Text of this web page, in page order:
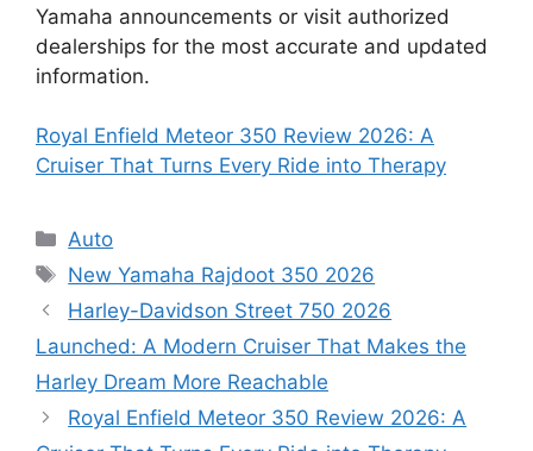
Yamaha announcements or visit authorized
dealerships for the most accurate and updated
information.
Royal Enfield Meteor 350 Review 2026: A
Cruiser That Turns Every Ride into Therapy
Categories
Auto
Tags
New Yamaha Rajdoot 350 2026
Harley-Davidson Street 750 2026
Launched: A Modern Cruiser That Makes the
Harley Dream More Reachable
Royal Enfield Meteor 350 Review 2026: A